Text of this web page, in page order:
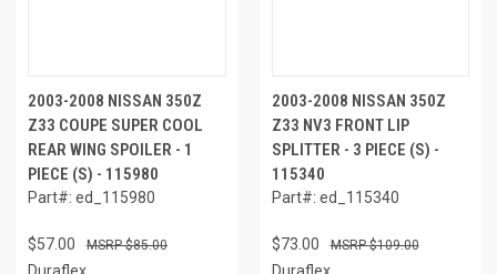
2003-2008 NISSAN 350Z
Z33 COUPE SUPER COOL
REAR WING SPOILER - 1
PIECE (S) - 115980
Part#: ed_115980
$57.00 $85.00
2003-2008 NISSAN 350Z
Z33 NV3 FRONT LIP
SPLITTER - 3 PIECE (S) -
115340
Part#: ed_115340
$73.00 $109.00